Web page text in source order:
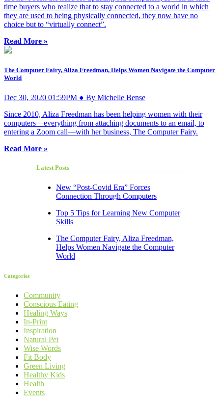
time buyers who realize that to stay connected to a world in which
they are used to being physically connected, they now have no
choice but to “virtually connect”.
Read More »
The Computer Fairy, Aliza Freedman, Helps Women Navigate the Computer
World
Dec 30, 2020 01:59PM ● By Michelle Bense
Since 2010, Aliza Freedman has been helping women with their
computers—everything from attaching documents to an email, to
entering a Zoom call—with her business, The Computer Fairy.
Read More »
Latest Posts
New “Post-Covid Era” Forces
Connection Through Computers
Top 5 Tips for Learning New Computer
Skills
The Computer Fairy, Aliza Freedman,
Helps Women Navigate the Computer
World
Categories
Community
Conscious Eating
Healing Ways
In-Print
Inspiration
Natural Pet
Wise Words
Fit Body
Green Living
Healthy Kids
Health
Events